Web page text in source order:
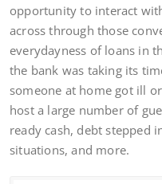
opportunity to interact
across through those
everydayness of loans in
the bank was taking its
someone at home got ill
host a large number of
ready cash, debt stepped
situations, and more.